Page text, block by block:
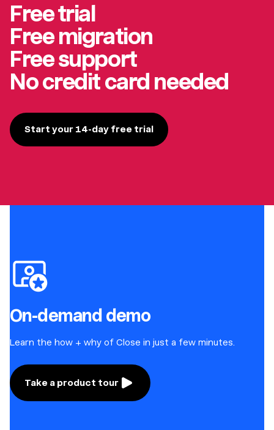
Free trial
Free migration
Free support
No credit card needed
Start your 14-day free trial
On-demand demo
Learn the how + why of Close in just a few minutes.
Take a product tour